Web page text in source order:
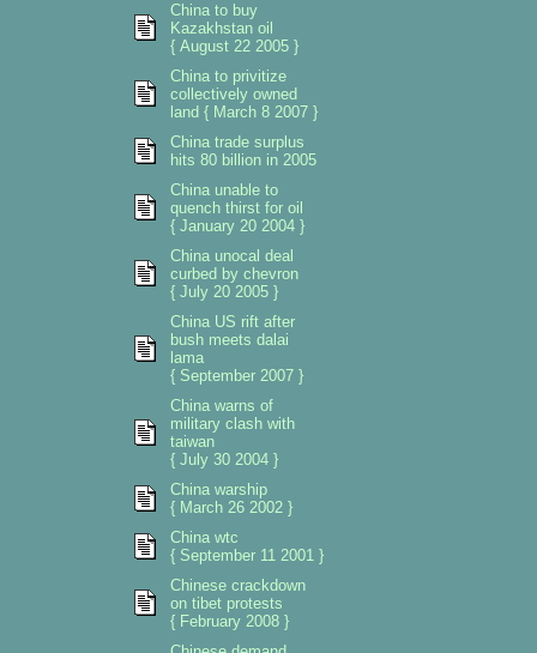
China to buy
Kazakhstan oil
{ August 22 2005 }
China to privitize
collectively owned
land { March 8 2007 }
China trade surplus
hits 80 billion in 2005
China unable to
quench thirst for oil
{ January 20 2004 }
China unocal deal
curbed by chevron
{ July 20 2005 }
China US rift after
bush meets dalai
lama
{ September 2007 }
China warns of
military clash with
taiwan
{ July 30 2004 }
China warship
{ March 26 2002 }
China wtc
{ September 11 2001 }
Chinese crackdown
on tibet protests
{ February 2008 }